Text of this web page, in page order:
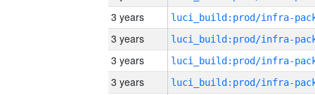
3 years
3 years
3 years
3 years